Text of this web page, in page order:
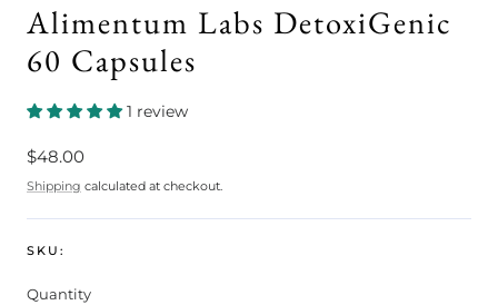
Alimentum Labs DetoxiGenic
60 Capsules
1 review
Regular
price
$48.00
Shipping calculated at checkout.
SKU:
Quantity